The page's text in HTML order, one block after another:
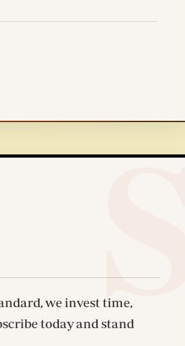
we invest time,
today and stand